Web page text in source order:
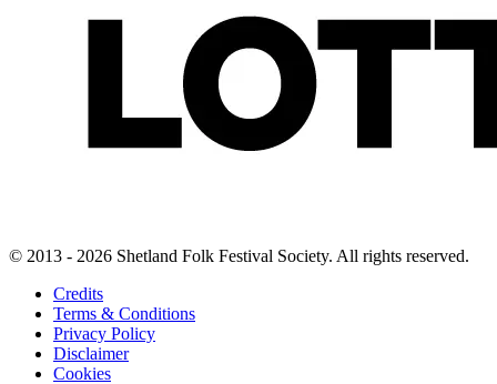
© 2013 - 2026 Shetland Folk Festival Society. All rights reserved.
Credits
Terms & Conditions
Privacy Policy
Disclaimer
Cookies